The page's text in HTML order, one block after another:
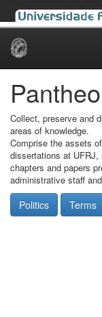
Skip
Collect, preserve and
areas of knowledge.
Comprise the assets
dissertations at
chapters and papers
administrative staff
Politics Terms